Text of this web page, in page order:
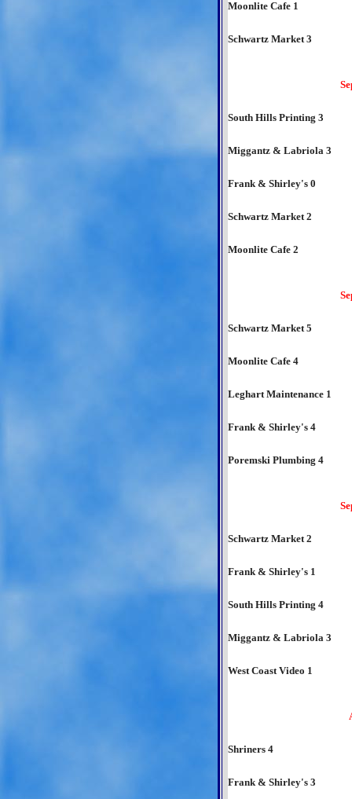
Moonlite Cafe 1
Schwartz Market 3
South Hills Printing 3
Miggantz & Labriola 3
Frank & Shirley's 0
Schwartz Market 2
Moonlite Cafe 2
Schwartz Market 5
Moonlite Cafe 4
Leghart Maintenance 1
Frank & Shirley's 4
Poremski Plumbing 4
Schwartz Market 2
Frank & Shirley's 1
South Hills Printing 4
Miggantz & Labriola 3
West Coast Video 1
Shriners 4
Frank & Shirley's 3